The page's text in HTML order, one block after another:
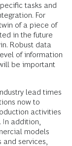
tasks and
For
of a piece of
in the future
Robust data
of information
be important
lead times
now to
activities
addition,
models
services,